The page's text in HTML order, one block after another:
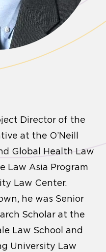
Director of the
at the O’Neill
Global Health Law
Law Asia Program
Law Center.
he was Senior
Scholar at the
Law School and
University Law